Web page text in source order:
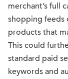
merchant’s full
shopping feeds
products that
This could
standard paid
keywords and